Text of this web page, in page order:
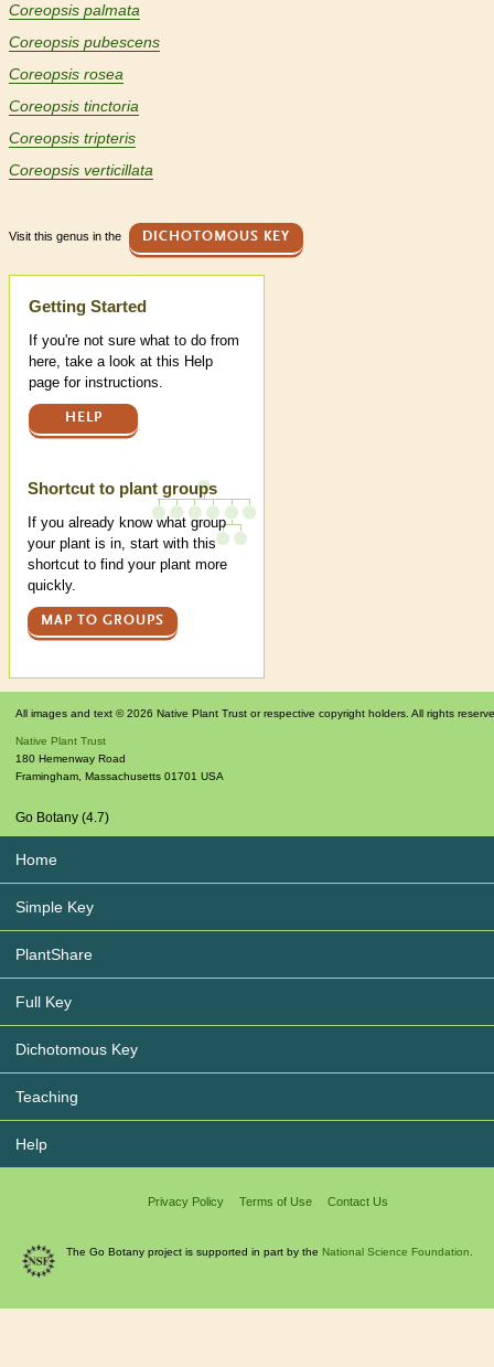
Coreopsis palmata
Coreopsis pubescens
Coreopsis rosea
Coreopsis tinctoria
Coreopsis tripteris
Coreopsis verticillata
Visit this genus in the DICHOTOMOUS KEY
Help
Getting Started
If you're not sure what to do from
here, take a look at this Help
page for instructions.
HELP
Shortcut to plant groups
If you already know what group
your plant is in, start with this
shortcut to find your plant more
quickly.
MAP TO GROUPS
All images and text © 2026 Native Plant Trust or respective copyright holders. All rights
Native Plant Trust
180 Hemenway Road
Framingham Massachusetts 01701 USA
Go Botany (4.7)
Home
Simple Key
PlantShare
Full Key
Dichotomous Key
Teaching
Help
Privacy Policy Terms of Use Contact Us
The Go Botany project is supported in part by the National Science Foundation.